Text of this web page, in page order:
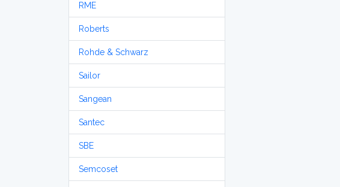
RME
Roberts
Rohde & Schwarz
Sailor
Sangean
Santec
SBE
Semcoset